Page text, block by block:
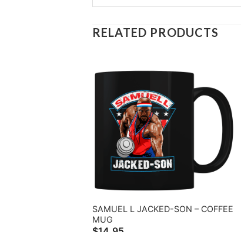
RELATED PRODUCTS
SAMUEL L JACKED-SON – COFFEE
MUG